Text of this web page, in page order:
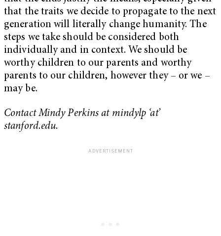
that the traits we decide to propagate to the next
generation will literally change humanity. The
steps we take should be considered both
individually and in context. We should be
worthy children to our parents and worthy
parents to our children, however they – or we –
may be.
Contact Mindy Perkins at mindylp ‘at’
stanford.edu.